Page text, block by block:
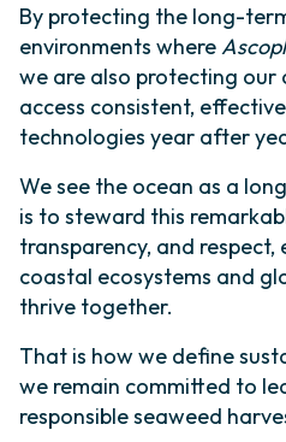
By protecting the long-
environments where
we are also protecting our
access consistent,
technologies year after
We see the ocean as a
is to steward this
transparency, and
coastal ecosystems and
thrive together.
That is how we define
we remain committed to
responsible seaweed